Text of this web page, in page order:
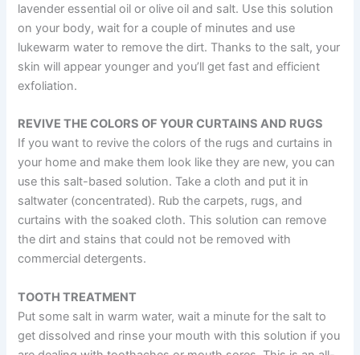
lavender essential oil or olive oil and salt. Use this solution
on your body, wait for a couple of minutes and use
lukewarm water to remove the dirt. Thanks to the salt, your
skin will appear younger and you’ll get fast and efficient
exfoliation.
REVIVE THE COLORS OF YOUR CURTAINS AND RUGS
If you want to revive the colors of the rugs and curtains in
your home and make them look like they are new, you can
use this salt-based solution. Take a cloth and put it in
saltwater (concentrated). Rub the carpets, rugs, and
curtains with the soaked cloth. This solution can remove
the dirt and stains that could not be removed with
commercial detergents.
TOOTH TREATMENT
Put some salt in warm water, wait a minute for the salt to
get dissolved and rinse your mouth with this solution if you